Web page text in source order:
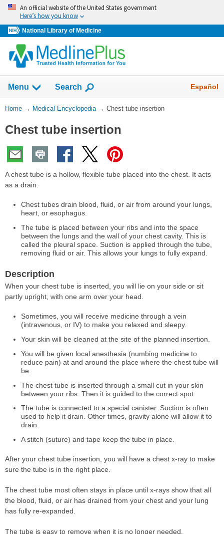
Skip
navigation
An official website of the United States government
Here’s how you know
National Library of Medicine
navigation
has
collapsed.
Menu Show
Search Español
You
Here:
Home → Medical Encyclopedia → Chest tube insertion
Chest tube insertion
A chest tube is a hollow, flexible tube placed into the chest. It acts
as a drain.
Chest tubes drain blood, fluid, or air from around your lungs,
heart, or esophagus.
The tube is placed between your ribs and into the space
between the lungs and the wall of your chest cavity. This is
called the pleural space. Suction is applied through the tube,
removing fluid or air. This allows your lungs to fully expand.
Description
When your chest tube is inserted, you will lie on your side or sit
partly upright, with one arm over your head.
Sometimes, you will receive medicine through a vein
(intravenous, or IV) to make you relaxed and sleepy.
Your skin will be cleaned at the site of the planned insertion.
You will be given local anesthesia (numbing medicine to
reduce pain) at and around the place where the chest tube will
be.
The chest tube is inserted through a small cut in your skin
between your ribs. Then it is guided to the correct spot.
The tube is connected to a special canister. Suction is often
used to help it drain. Other times, gravity alone will allow it to
drain.
A stitch (suture) and tape keep the tube in place.
After your chest tube insertion, you will have a chest x-ray to make
sure the tube is in the right place.
The chest tube most often stays in place until x-rays show that all
the blood, fluid, or air has drained from your chest and your lung
has fully re-expanded.
The tube is easy to remove when it is no longer needed.